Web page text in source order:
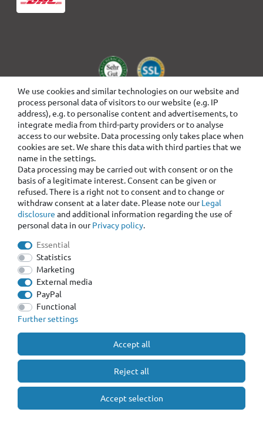
We use cookies and similar technologies on our website and
process personal data of visitors to our website (e.g. IP
address), e.g. to personalise content and advertisements, to
integrate media from third-party providers or to analyse
access to our website. Data processing only takes place when
cookies are set. We share this data with third parties that we
name in the settings.
Data processing may be carried out with consent or on the
basis of a legitimate interest. Consent can be given or
refused. There is a right not to consent and to change or
withdraw consent at a later date. Please note ourLegal
disclosure and additional information regarding the use of
personal data in ourPrivacy policy.
Essential
Statistics
Marketing
External media
PayPal
Functional
Further settings
Accept all
Reject all
Accept selection